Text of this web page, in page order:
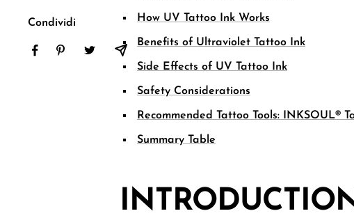
Condividi How UV Tattoo Ink Works
Benefits of Ultraviolet Tattoo Ink
Side Effects of UV Tattoo Ink
Safety Considerations
Recommended Tattoo Tools: INKSOUL®
Summary Table